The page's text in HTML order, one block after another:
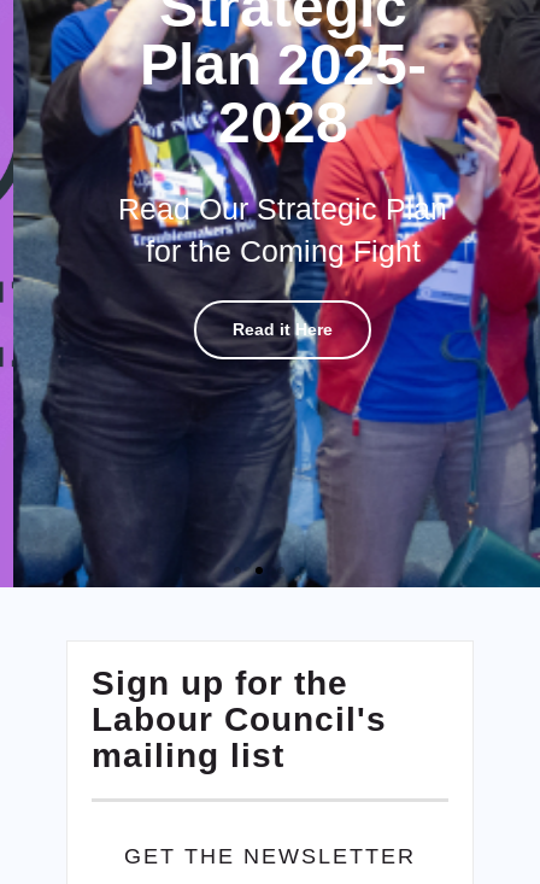
Plan 2025-
2028
Read Our Strategic Plan
for the Coming Fight
Read it Here
Sign up for the
Labour Council's
mailing list
GET THE NEWSLETTER